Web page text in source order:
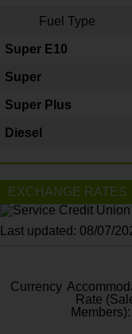
Fuel Type
Super E10
Super
Super Plus
Diesel
EXCHANGE RATES
Last updated: 08/07/
Currency
Rate